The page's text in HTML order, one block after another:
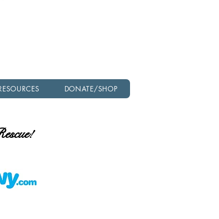
DONATE/SHOP